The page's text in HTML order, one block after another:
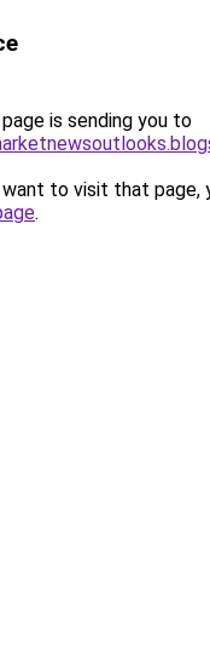
is sending you to
to visit that page,
.